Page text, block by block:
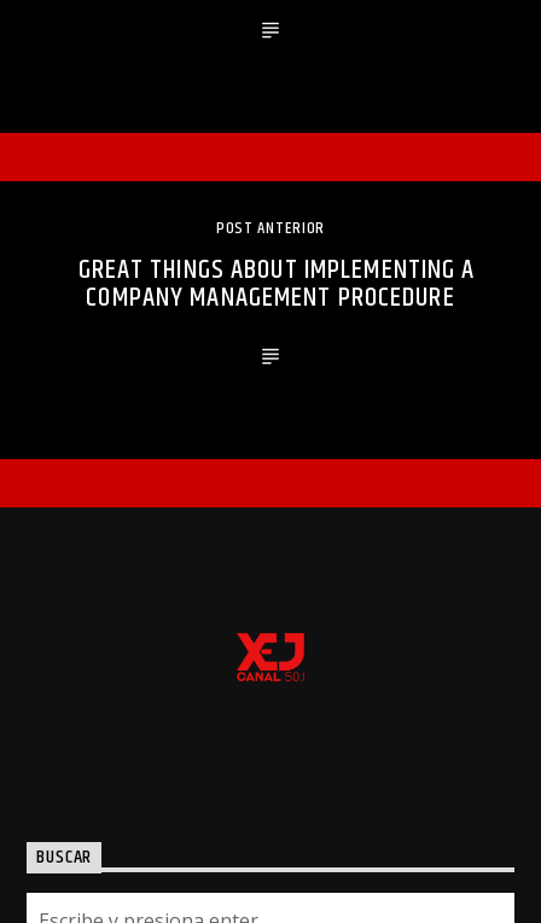
POST ANTERIOR
GREAT THINGS ABOUT IMPLEMENTING A
COMPANY MANAGEMENT PROCEDURE
BUSCAR